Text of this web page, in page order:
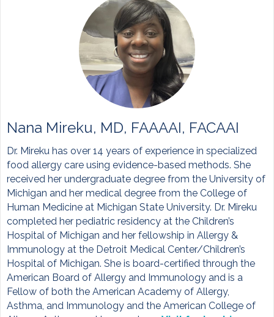
Nana Mireku, MD, FAAAAI, FACAAI
Dr. Mireku has over 14 years of experience in specialized
food allergy care using evidence-based methods. She
received her undergraduate degree from the University of
Michigan and her medical degree from the College of
Human Medicine at Michigan State University. Dr. Mireku
completed her pediatric residency at the Children’s
Hospital of Michigan and her fellowship in Allergy &
Immunology at the Detroit Medical Center/Children’s
Hospital of Michigan. She is board-certified through the
American Board of Allergy and Immunology and is a
Fellow of both the American Academy of Allergy,
Asthma, and Immunology and the American College of